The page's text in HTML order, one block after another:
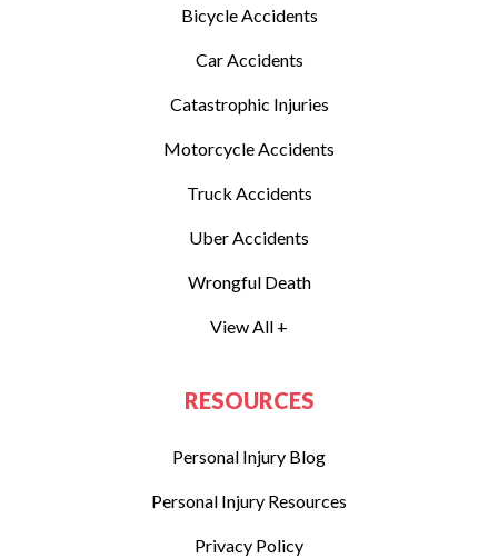
Bicycle Accidents
Car Accidents
Catastrophic Injuries
Motorcycle Accidents
Truck Accidents
Uber Accidents
Wrongful Death
View All +
RESOURCES
Personal Injury Blog
Personal Injury Resources
Privacy Policy